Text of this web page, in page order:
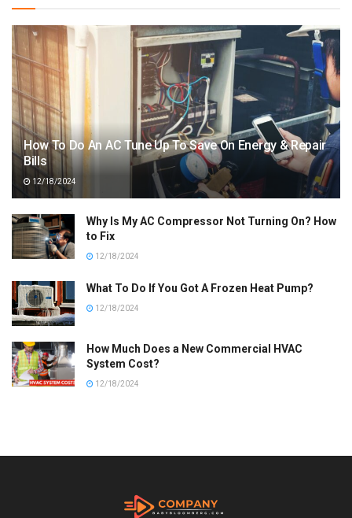
How To Do An AC Tune Up To Save On Energy & Repair
Bills
12/18/2024
Why Is My AC Compressor Not Turning On? How
to Fix
12/18/2024
What To Do If You Got A Frozen Heat Pump?
12/18/2024
How Much Does a New Commercial HVAC
System Cost?
12/18/2024